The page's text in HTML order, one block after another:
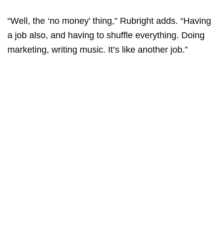
“Well, the ‘no money’ thing,” Rubright adds. “Having
a job also, and having to shuffle everything. Doing
marketing, writing music. It’s like another job.”